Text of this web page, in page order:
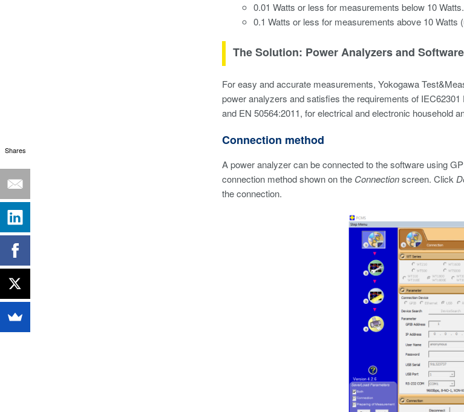
0.01 Watts or less for measurements below 10 Watts.
0.1 Watts or less for measurements above 10 Watts
The Solution: Power Analyzers and
For easy and accurate measurements, Yokogawa
power analyzers and satisfies the requirements of
and EN 50564:2011, for electrical and electronic household
Connection method
A power analyzer can be connected to the software using
connection method shown on the Connectionscreen. Click
the connection.
Shares